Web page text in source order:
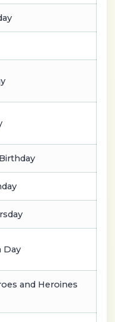
Day
and Heroines